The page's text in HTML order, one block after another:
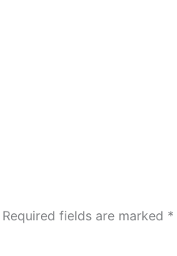
Required fields are marked *